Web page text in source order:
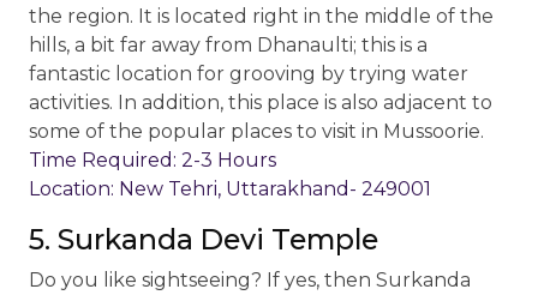
the region. It is located right in the middle of the
hills, a bit far away from Dhanaulti; this is a
fantastic location for grooving by trying water
activities. In addition, this place is also adjacent to
some of the popular places to visit in Mussoorie.
Time Required: 2-3 Hours
Location: New Tehri, Uttarakhand- 249001
5. Surkanda Devi Temple
Do you like sightseeing? If yes, then Surkanda